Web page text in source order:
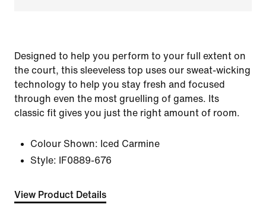
Designed to help you perform to your full extent on
the court, this sleeveless top uses our sweat-wicking
technology to help you stay fresh and focused
through even the most gruelling of games. Its
classic fit gives you just the right amount of room.
Colour Shown: Iced Carmine
Style:
IF0889-676
View Product Details